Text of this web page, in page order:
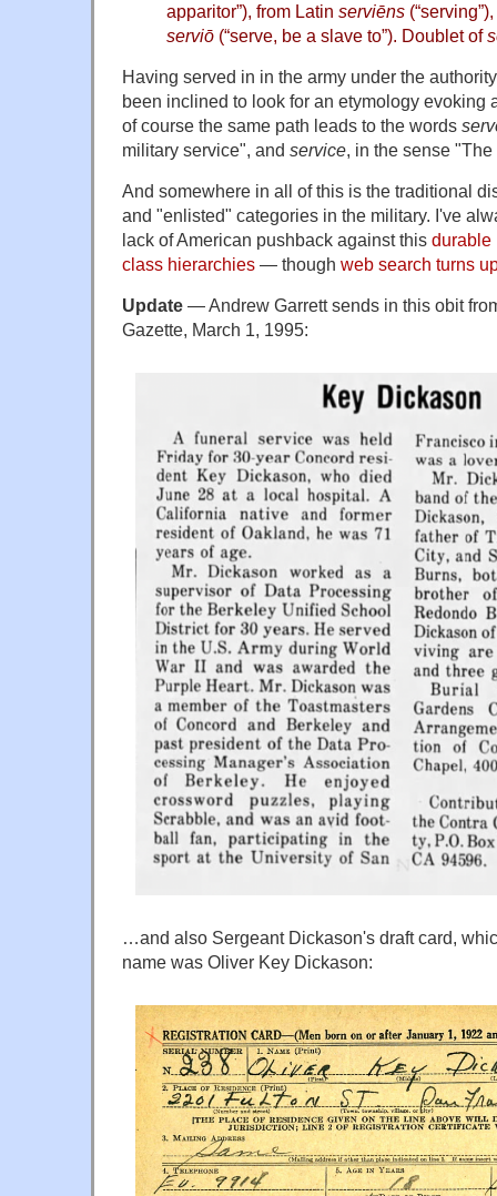
apparitor”), from Latin serviēns
serviō (“serve, be a slave to”). Doublet of
Having served in in the army under the
been inclined to look for an etymology evoking
of course the same path leads to the words
military service", and service, in the sense
And somewhere in all of this is the traditional
and "enlisted" categories in the military. I've
lack of American pushback against this durable
class hierarchies — though web search turns
Update — Andrew Garrett sends in this obit
Gazette, March 1, 1995:
…and also Sergeant Dickason's draft card,
name was Oliver Key Dickason: